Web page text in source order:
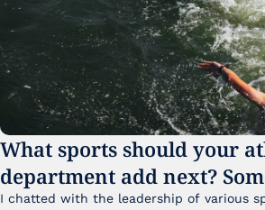
What sports should your
department add next?
I chatted with the leadership of various